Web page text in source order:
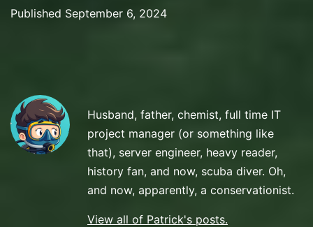
Published September 6, 2024
Husband, father, chemist, full time IT
project manager (or something like
that), server engineer, heavy reader,
history fan, and now, scuba diver. Oh,
and now, apparently, a conservationist.
View all of Patrick's posts.